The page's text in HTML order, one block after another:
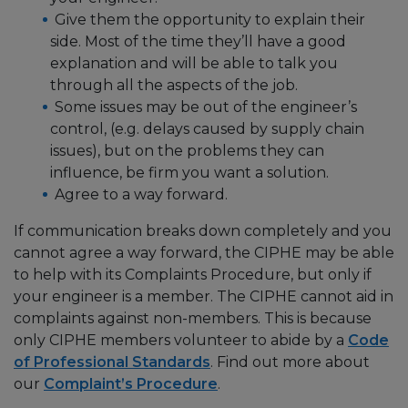
Give them the opportunity to explain their
side. Most of the time they’ll have a good
explanation and will be able to talk you
through all the aspects of the job.
Some issues may be out of the engineer’s
control, (e.g. delays caused by supply chain
issues), but on the problems they can
influence, be firm you want a solution.
Agree to a way forward.
If communication breaks down completely and you
cannot agree a way forward, the CIPHE may be able
to help with its Complaints Procedure, but only if
your engineer is a member. The CIPHE cannot aid in
complaints against non-members. This is because
only CIPHE members volunteer to abide by a Code
of Professional Standards. Find out more about
our Complaint’s Procedure.